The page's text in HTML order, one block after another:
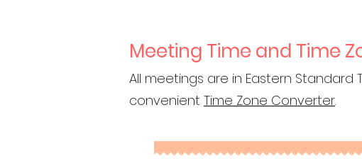
Meeting Time and Time
All meetings are in Eastern
convenient Time Zone Converter.